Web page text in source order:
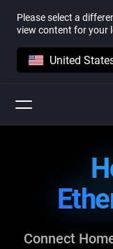
Please select a
view content for your
United
Connect